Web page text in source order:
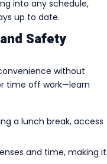
into any schedule,
up to date.
Safety
without
time off work—learn
a lunch break, access
and time, making it